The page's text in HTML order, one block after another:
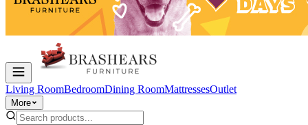
Living RoomBedroomDining RoomMattressesOutlet
More